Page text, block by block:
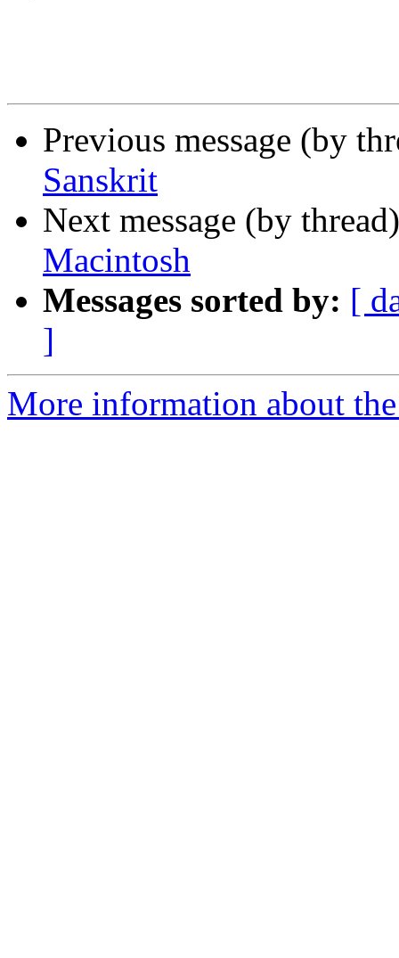
Previous message (by
Sanskrit
Next message (by
Macintosh
Messages sorted by: [
]
More information about